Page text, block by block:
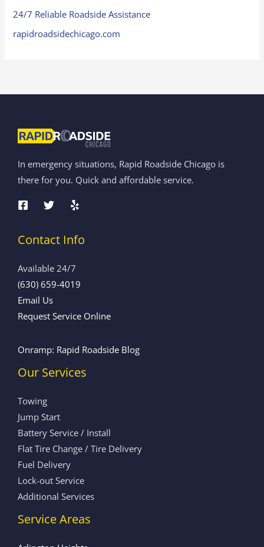
24/7 Reliable Roadside Assistance
rapidroadsidechicago.com
In emergency situations, Rapid Roadside Chicago is
there for you. Quick and affordable service.
Contact Info
Available 24/7
(630) 659-4019
Email Us
Request Service Online
Onramp: Rapid Roadside Blog
Our Services
Towing
Jump Start
Battery Service / Install
Flat Tire Change / Tire Delivery
Fuel Delivery
Lock-out Service
Additional Services
Service Areas